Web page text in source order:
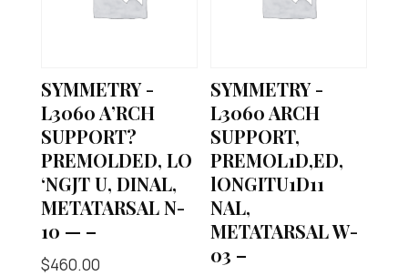
SYMMETRY -
L3060 A’RCH
SUPPORT?
PREMOLDED, LO
‘NGJT U, DINAL,
METATARSAL N-
10 — –
$460.00
SYMMETRY -
L3060 ARCH
SUPPORT,
PREMOL1D,ED,
lONGITU1D11
NAL,
METATARSAL W-
03 –